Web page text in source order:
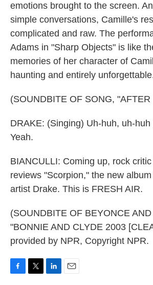
emotions brought to the screen.
simple conversations, Camille's
complicated and raw. The
Adams in "Sharp Objects" is like
memories of her character of
haunting and entirely
(SOUNDBITE OF SONG, "AFTER
DRAKE: (Singing) Uh-huh, uh-huh
Yeah.
BIANCULLI: Coming up, rock
reviews "Scorpion," the new
artist Drake. This is FRESH AIR.
(SOUNDBITE OF BEYONCE
"BONNIE AND CLYDE 2003
provided by NPR, Copyright NPR.